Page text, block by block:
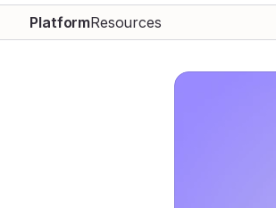
PlatformResources